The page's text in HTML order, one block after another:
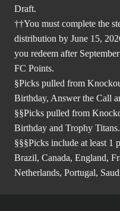
Draft.
††You must complete the
distribution by June 15,
you redeem after
FC Points.
§Picks pulled from
Birthday, Answer the Call
§§Picks pulled from
Birthday and Trophy Titans.
§§§Picks include at least 1
Brazil, Canada, England,
Netherlands, Portugal,